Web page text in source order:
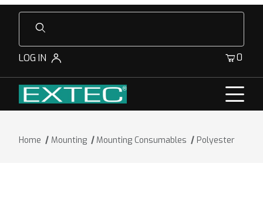
Product Search
LOG IN 0
Home Mounting Mounting Consumables Polyester